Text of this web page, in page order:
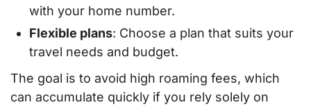
with your home number.
Flexible plans: Choose a plan that suits your
travel needs and budget.
The goal is to avoid high roaming fees, which
can accumulate quickly if you rely solely on